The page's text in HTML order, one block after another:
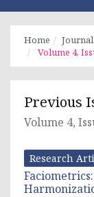
Home Journal
Volume 4,
Previous
Volume 4,
Research